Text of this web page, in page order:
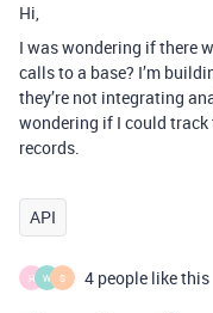
Hi,
I was wondering if there
calls to a base? I’m
they’re not integrating
wondering if I could track
records.
API
H W S 4 people like this